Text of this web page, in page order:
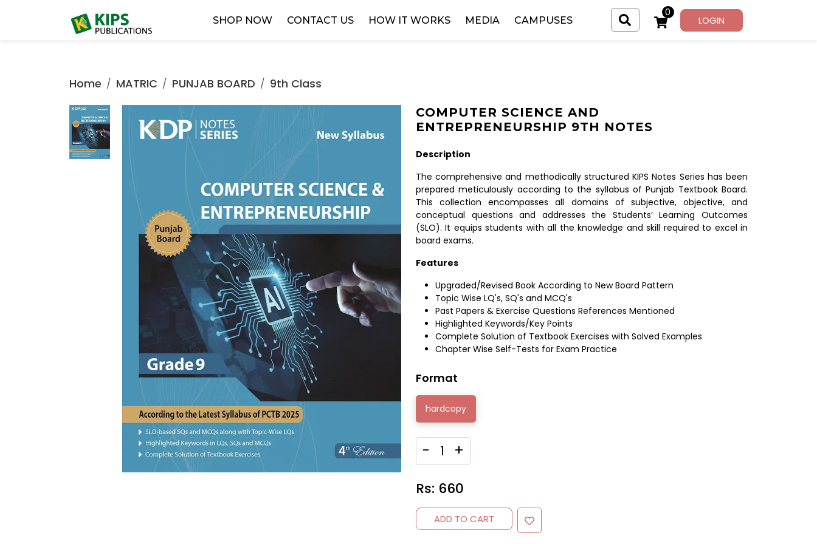
SHOP NOW CONTACT US HOW IT WORKS MEDIA CAMPUSES
0
LOGIN
Home MATRIC PUNJAB BOARD 9th Class
COMPUTER SCIENCE AND
ENTREPRENEURSHIP 9TH NOTES
Description
The comprehensive and methodically structured KIPS Notes Series has been
prepared meticulously according to the syllabus of Punjab Textbook Board.
This collection encompasses all domains of subjective, objective, and
conceptual questions and addresses the Students’ Learning Outcomes
(SLO). It equips students with all the knowledge and skill required to excel in
board exams.
Features
Upgraded/Revised Book According to New Board Pattern
Topic Wise LQ's, SQ's and MCQ's
Past Papers & Exercise Questions References Mentioned
Highlighted Keywords/Key Points
Complete Solution of Textbook Exercises with Solved Examples
Chapter Wise Self-Tests for Exam Practice
Format
hardcopy
- +
Rs: 660
ADD TO CART